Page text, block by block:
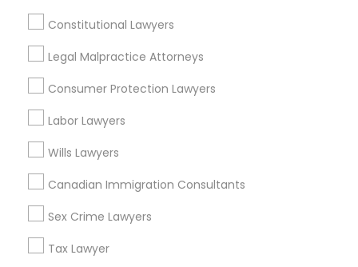
Constitutional Lawyers
Legal Malpractice Attorneys
Consumer Protection Lawyers
Labor Lawyers
Wills Lawyers
Canadian Immigration Consultants
Sex Crime Lawyers
Tax Lawyer
View More
Drunk Driving Lawyer in Nearby Areas
Drunk Driving Lawyer in 1149 Green Street, Iselin, NJ, USA
Related Categories Nearby
Accountant Services